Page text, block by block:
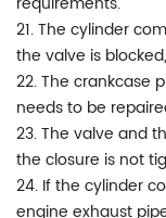
21. The cylinder
the valve is
22. The crankcase
needs to be
23. The valve and
the closure is not
24. If the cylinder
engine exhaust